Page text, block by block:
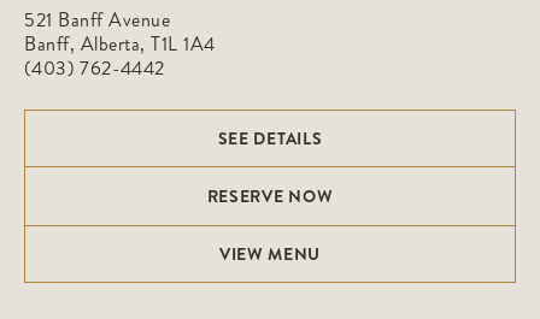
521 Banff Avenue
Banff, Alberta, T1L 1A4
(403) 762-4442
SEE DETAILS
RESERVE NOW
VIEW MENU